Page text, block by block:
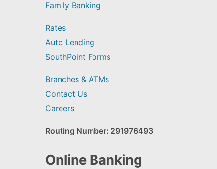
Family Banking
Rates
Auto Lending
SouthPoint Forms
Branches & ATMs
Contact Us
Careers
Routing Number: 291976493
Online Banking